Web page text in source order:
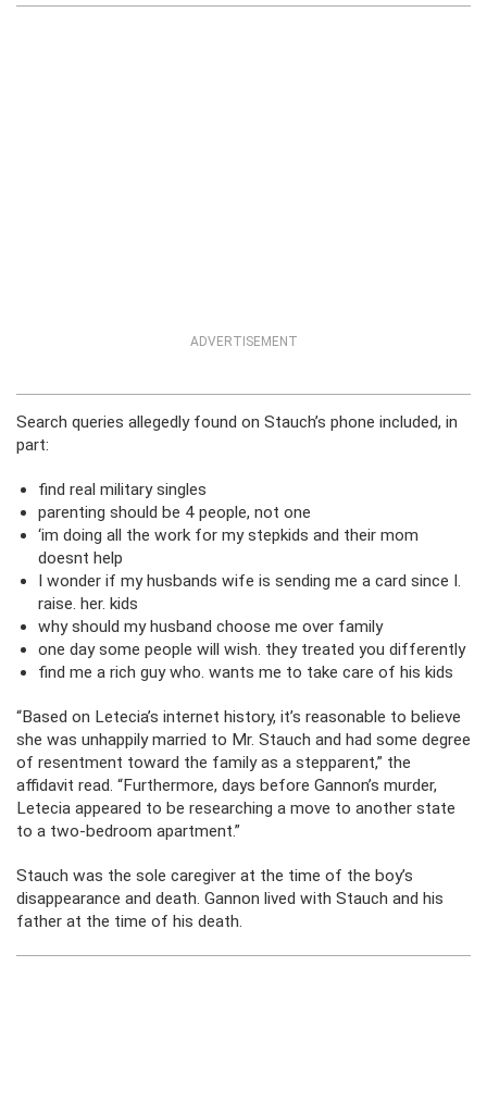
ADVERTISEMENT
Search queries allegedly found on Stauch’s phone included, in
part:
find real military singles
parenting should be 4 people, not one
‘im doing all the work for my stepkids and their mom
doesnt help
I wonder if my husbands wife is sending me a card since I.
raise. her. kids
why should my husband choose me over family
one day some people will wish. they treated you differently
find me a rich guy who. wants me to take care of his kids
“Based on Letecia’s internet history, it’s reasonable to believe
she was unhappily married to Mr. Stauch and had some degree
of resentment toward the family as a stepparent,” the
affidavit read. “Furthermore, days before Gannon’s murder,
Letecia appeared to be researching a move to another state
to a two-bedroom apartment.”
Stauch was the sole caregiver at the time of the boy’s
disappearance and death. Gannon lived with Stauch and his
father at the time of his death.